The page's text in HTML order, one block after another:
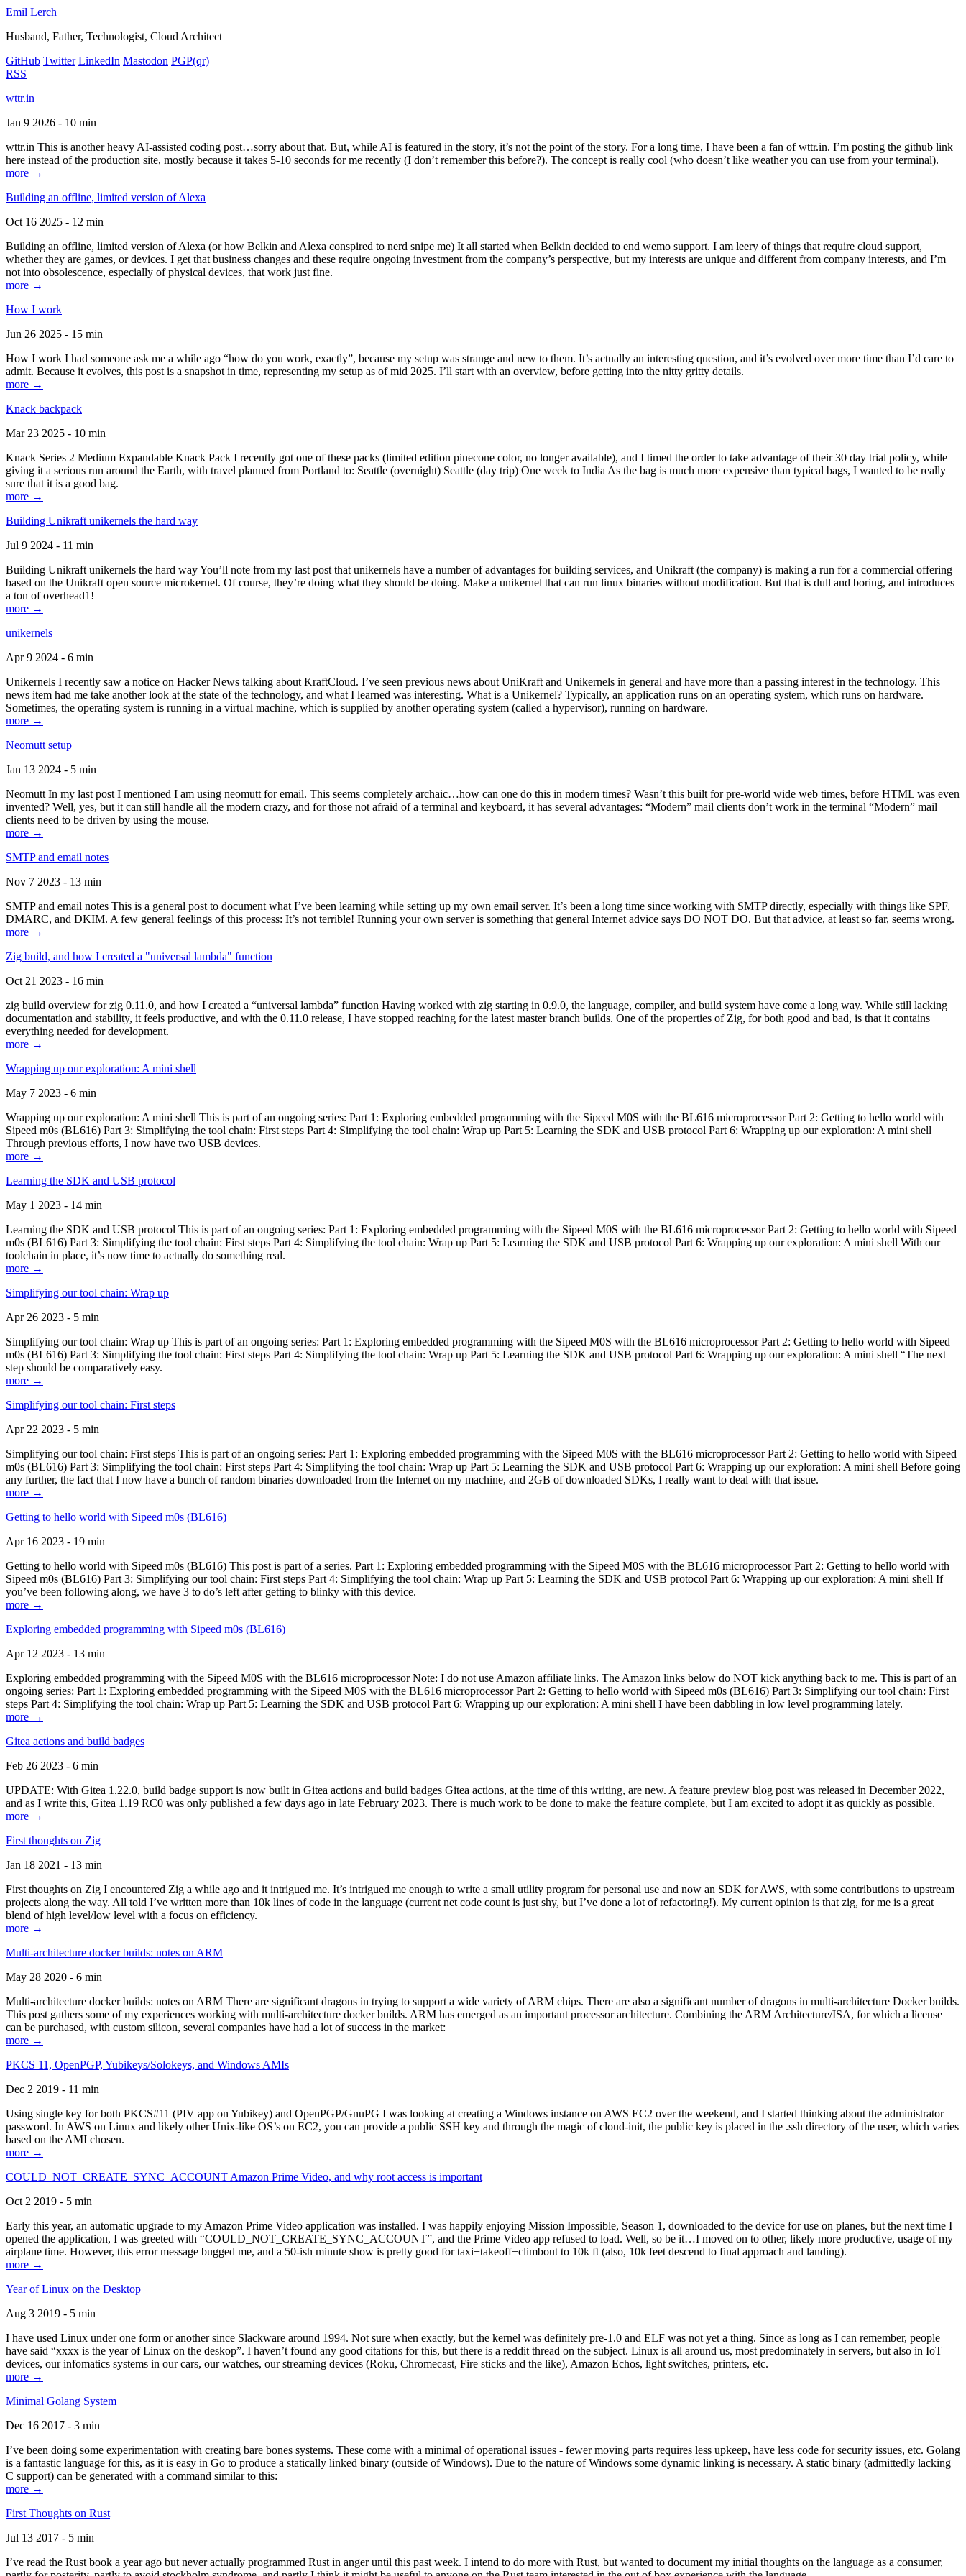
Emil Lerch
Husband, Father, Technologist, Cloud Architect
GitHub Twitter LinkedIn Mastodon PGP(qr)
RSS
wttr.in
Jan 9 2026 - 10 min
wttr.in This is another heavy AI-assisted coding post…sorry about that. But, while AI is featured in the story, it’s not the point of the story. For a long time, I have been a fan of wttr.in. I’m posting the github link
here instead of the production site, mostly because it takes 5-10 seconds for me recently (I don’t remember this before?). The concept is really cool (who doesn’t like weather you can use from your terminal).
more →
Building an offline, limited version of Alexa
Oct 16 2025 - 12 min
Building an offline, limited version of Alexa (or how Belkin and Alexa conspired to nerd snipe me) It all started when Belkin decided to end wemo support. I am leery of things that require cloud support,
whether they are games, or devices. I get that business changes and these require ongoing investment from the company’s perspective, but my interests are unique and different from company interests, and I’m
not into obsolescence, especially of physical devices, that work just fine.
more →
How I work
Jun 26 2025 - 15 min
How I work I had someone ask me a while ago “how do you work, exactly”, because my setup was strange and new to them. It’s actually an interesting question, and it’s evolved over more time than I’d care to
admit. Because it evolves, this post is a snapshot in time, representing my setup as of mid 2025. I’ll start with an overview, before getting into the nitty gritty details.
more →
Knack backpack
Mar 23 2025 - 10 min
Knack Series 2 Medium Expandable Knack Pack I recently got one of these packs (limited edition pinecone color, no longer available), and I timed the order to take advantage of their 30 day trial policy, while
giving it a serious run around the Earth, with travel planned from Portland to: Seattle (overnight) Seattle (day trip) One week to India As the bag is much more expensive than typical bags, I wanted to be really
sure that it is a good bag.
more →
Building Unikraft unikernels the hard way
Jul 9 2024 - 11 min
Building Unikraft unikernels the hard way You’ll note from my last post that unikernels have a number of advantages for building services, and Unikraft (the company) is making a run for a commercial offering
based on the Unikraft open source microkernel. Of course, they’re doing what they should be doing. Make a unikernel that can run linux binaries without modification. But that is dull and boring, and introduces
a ton of overhead1!
more →
unikernels
Apr 9 2024 - 6 min
Unikernels I recently saw a notice on Hacker News talking about KraftCloud. I’ve seen previous news about UniKraft and Unikernels in general and have more than a passing interest in the technology. This
news item had me take another look at the state of the technology, and what I learned was interesting. What is a Unikernel? Typically, an application runs on an operating system, which runs on hardware.
Sometimes, the operating system is running in a virtual machine, which is supplied by another operating system (called a hypervisor), running on hardware.
more →
Neomutt setup
Jan 13 2024 - 5 min
Neomutt In my last post I mentioned I am using neomutt for email. This seems completely archaic…how can one do this in modern times? Wasn’t this built for pre-world wide web times, before HTML was even
invented? Well, yes, but it can still handle all the modern crazy, and for those not afraid of a terminal and keyboard, it has several advantages: “Modern” mail clients don’t work in the terminal “Modern” mail
clients need to be driven by using the mouse.
more →
SMTP and email notes
Nov 7 2023 - 13 min
SMTP and email notes This is a general post to document what I’ve been learning while setting up my own email server. It’s been a long time since working with SMTP directly, especially with things like SPF,
DMARC, and DKIM. A few general feelings of this process: It’s not terrible! Running your own server is something that general Internet advice says DO NOT DO. But that advice, at least so far, seems wrong.
more →
Zig build, and how I created a "universal lambda" function
Oct 21 2023 - 16 min
zig build overview for zig 0.11.0, and how I created a “universal lambda” function Having worked with zig starting in 0.9.0, the language, compiler, and build system have come a long way. While still lacking
documentation and stability, it feels productive, and with the 0.11.0 release, I have stopped reaching for the latest master branch builds. One of the properties of Zig, for both good and bad, is that it contains
everything needed for development.
more →
Wrapping up our exploration: A mini shell
May 7 2023 - 6 min
Wrapping up our exploration: A mini shell This is part of an ongoing series: Part 1: Exploring embedded programming with the Sipeed M0S with the BL616 microprocessor Part 2: Getting to hello world with
Sipeed m0s (BL616) Part 3: Simplifying the tool chain: First steps Part 4: Simplifying the tool chain: Wrap up Part 5: Learning the SDK and USB protocol Part 6: Wrapping up our exploration: A mini shell
Through previous efforts, I now have two USB devices.
more →
Learning the SDK and USB protocol
May 1 2023 - 14 min
Learning the SDK and USB protocol This is part of an ongoing series: Part 1: Exploring embedded programming with the Sipeed M0S with the BL616 microprocessor Part 2: Getting to hello world with Sipeed
m0s (BL616) Part 3: Simplifying the tool chain: First steps Part 4: Simplifying the tool chain: Wrap up Part 5: Learning the SDK and USB protocol Part 6: Wrapping up our exploration: A mini shell With our
toolchain in place, it’s now time to actually do something real.
more →
Simplifying our tool chain: Wrap up
Apr 26 2023 - 5 min
Simplifying our tool chain: Wrap up This is part of an ongoing series: Part 1: Exploring embedded programming with the Sipeed M0S with the BL616 microprocessor Part 2: Getting to hello world with Sipeed
m0s (BL616) Part 3: Simplifying the tool chain: First steps Part 4: Simplifying the tool chain: Wrap up Part 5: Learning the SDK and USB protocol Part 6: Wrapping up our exploration: A mini shell “The next
step should be comparatively easy.
more →
Simplifying our tool chain: First steps
Apr 22 2023 - 5 min
Simplifying our tool chain: First steps This is part of an ongoing series: Part 1: Exploring embedded programming with the Sipeed M0S with the BL616 microprocessor Part 2: Getting to hello world with Sipeed
m0s (BL616) Part 3: Simplifying the tool chain: First steps Part 4: Simplifying the tool chain: Wrap up Part 5: Learning the SDK and USB protocol Part 6: Wrapping up our exploration: A mini shell Before going
any further, the fact that I now have a bunch of random binaries downloaded from the Internet on my machine, and 2GB of downloaded SDKs, I really want to deal with that issue.
more →
Getting to hello world with Sipeed m0s (BL616)
Apr 16 2023 - 19 min
Getting to hello world with Sipeed m0s (BL616) This post is part of a series. Part 1: Exploring embedded programming with the Sipeed M0S with the BL616 microprocessor Part 2: Getting to hello world with
Sipeed m0s (BL616) Part 3: Simplifying our tool chain: First steps Part 4: Simplifying the tool chain: Wrap up Part 5: Learning the SDK and USB protocol Part 6: Wrapping up our exploration: A mini shell If
you’ve been following along, we have 3 to do’s left after getting to blinky with this device.
more →
Exploring embedded programming with Sipeed m0s (BL616)
Apr 12 2023 - 13 min
Exploring embedded programming with the Sipeed M0S with the BL616 microprocessor Note: I do not use Amazon affiliate links. The Amazon links below do NOT kick anything back to me. This is part of an
ongoing series: Part 1: Exploring embedded programming with the Sipeed M0S with the BL616 microprocessor Part 2: Getting to hello world with Sipeed m0s (BL616) Part 3: Simplifying our tool chain: First
steps Part 4: Simplifying the tool chain: Wrap up Part 5: Learning the SDK and USB protocol Part 6: Wrapping up our exploration: A mini shell I have been dabbling in low level programming lately.
more →
Gitea actions and build badges
Feb 26 2023 - 6 min
UPDATE: With Gitea 1.22.0, build badge support is now built in Gitea actions and build badges Gitea actions, at the time of this writing, are new. A feature preview blog post was released in December 2022,
and as I write this, Gitea 1.19 RC0 was only published a few days ago in late February 2023. There is much work to be done to make the feature complete, but I am excited to adopt it as quickly as possible.
more →
First thoughts on Zig
Jan 18 2021 - 13 min
First thoughts on Zig I encountered Zig a while ago and it intrigued me. It’s intrigued me enough to write a small utility program for personal use and now an SDK for AWS, with some contributions to upstream
projects along the way. All told I’ve written more than 10k lines of code in the language (current net code count is just shy, but I’ve done a lot of refactoring!). My current opinion is that zig, for me is a great
blend of high level/low level with a focus on efficiency.
more →
Multi-architecture docker builds: notes on ARM
May 28 2020 - 6 min
Multi-architecture docker builds: notes on ARM There are significant dragons in trying to support a wide variety of ARM chips. There are also a significant number of dragons in multi-architecture Docker builds.
This post gathers some of my experiences working with multi-architecture docker builds. ARM has emerged as an important processor architecture. Combining the ARM Architecture/ISA, for which a license
can be purchased, with custom silicon, several companies have had a lot of success in the market:
more →
PKCS 11, OpenPGP, Yubikeys/Solokeys, and Windows AMIs
Dec 2 2019 - 11 min
Using single key for both PKCS#11 (PIV app on Yubikey) and OpenPGP/GnuPG I was looking at creating a Windows instance on AWS EC2 over the weekend, and I started thinking about the administrator
password. In AWS on Linux and likely other Unix-like OS’s on EC2, you can provide a public SSH key and through the magic of cloud-init, the public key is placed in the .ssh directory of the user, which varies
based on the AMI chosen.
more →
COULD_NOT_CREATE_SYNC_ACCOUNT Amazon Prime Video, and why root access is important
Oct 2 2019 - 5 min
Early this year, an automatic upgrade to my Amazon Prime Video application was installed. I was happily enjoying Mission Impossible, Season 1, downloaded to the device for use on planes, but the next time I
opened the application, I was greeted with “COULD_NOT_CREATE_SYNC_ACCOUNT”, and the Prime Video app refused to load. Well, so be it…I moved on to other, likely more productive, usage of my
airplane time. However, this error message bugged me, and a 50-ish minute show is pretty good for taxi+takeoff+climbout to 10k ft (also, 10k feet descend to final approach and landing).
more →
Year of Linux on the Desktop
Aug 3 2019 - 5 min
I have used Linux under one form or another since Slackware around 1994. Not sure when exactly, but the kernel was definitely pre-1.0 and ELF was not yet a thing. Since as long as I can remember, people
have said “xxxx is the year of Linux on the deskop”. I haven’t found any good citations for this, but there is a reddit thread on the subject. Linux is all around us, most predominately in servers, but also in IoT
devices, our infomatics systems in our cars, our watches, our streaming devices (Roku, Chromecast, Fire sticks and the like), Amazon Echos, light switches, printers, etc.
more →
Minimal Golang System
Dec 16 2017 - 3 min
I’ve been doing some experimentation with creating bare bones systems. These come with a minimal of operational issues - fewer moving parts requires less upkeep, have less code for security issues, etc. Golang
is a fantastic language for this, as it is easy in Go to produce a statically linked binary (outside of Windows). Due to the nature of Windows some dynamic linking is necessary. A static binary (admittedly lacking
C support) can be generated with a command similar to this:
more →
First Thoughts on Rust
Jul 13 2017 - 5 min
I’ve read the Rust book a year ago but never actually programmed Rust in anger until this past week. I intend to do more with Rust, but wanted to document my initial thoughts on the language as a consumer,